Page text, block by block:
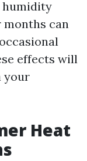
humidity
months can
effects will
your
Heat